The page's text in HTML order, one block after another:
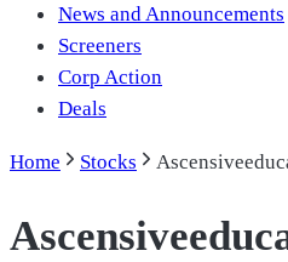
News and Announcements
Screeners
Corp Action
Deals
Home Stocks